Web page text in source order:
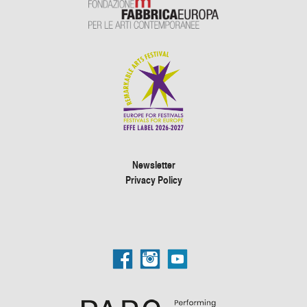
Newsletter
Privacy Policy